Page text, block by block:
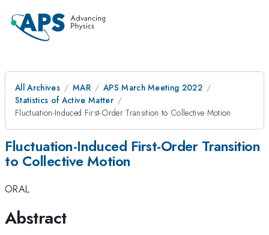
All Archives MAR
APS March Meeting 2022
Statistics of Active Matter
Fluctuation-Induced First-Order Transition to Collective Motion
Fluctuation-Induced First-Order Transition
to Collective Motion
ORAL
Abstract